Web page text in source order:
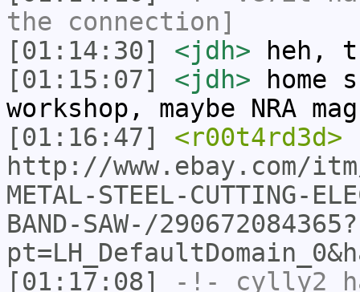
the connection]
[01:14:30]
<jdh> heh,
[01:15:07]
<jdh> home
workshop, maybe NRA
[01:16:47]
<r00t4rd3d>
http://www.ebay.com/itm/
METAL-STEEL-CUTTING-
BAND-SAW-/290672084365?
[01:17:08]
-!- cylly2